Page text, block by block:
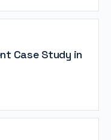
Case Study in